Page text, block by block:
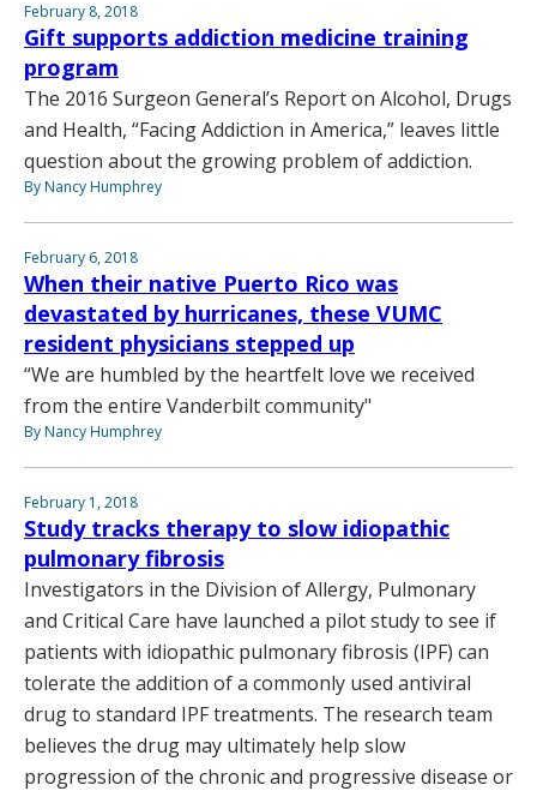
February 8, 2018
Gift supports addiction medicine training
program
The 2016 Surgeon General’s Report on Alcohol, Drugs
and Health, “Facing Addiction in America,” leaves little
question about the growing problem of addiction.
By Nancy Humphrey
February 6, 2018
When their native Puerto Rico was
devastated by hurricanes, these VUMC
resident physicians stepped up
“We are humbled by the heartfelt love we received
from the entire Vanderbilt community"
By Nancy Humphrey
February 1, 2018
Study tracks therapy to slow idiopathic
pulmonary fibrosis
Investigators in the Division of Allergy, Pulmonary
and Critical Care have launched a pilot study to see if
patients with idiopathic pulmonary fibrosis (IPF) can
tolerate the addition of a commonly used antiviral
drug to standard IPF treatments. The research team
believes the drug may ultimately help slow
progression of the chronic and progressive disease or